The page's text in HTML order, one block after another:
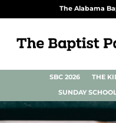
The Alabama
SBC 2026 THE
SUNDAY